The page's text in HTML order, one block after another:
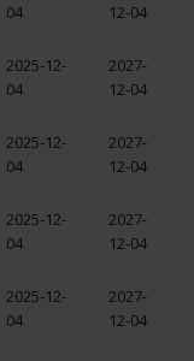
04
12-04
2025-12-
04
2027-
12-04
2025-12-
04
2027-
12-04
2025-12-
04
2027-
12-04
2025-12-
04
2027-
12-04